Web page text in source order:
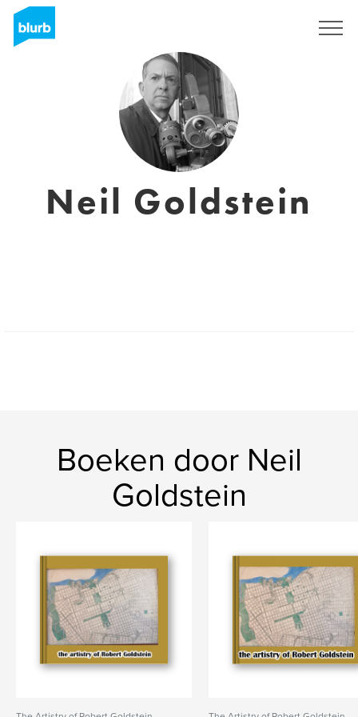
Neil Goldstein
Boeken door Neil
Goldstein